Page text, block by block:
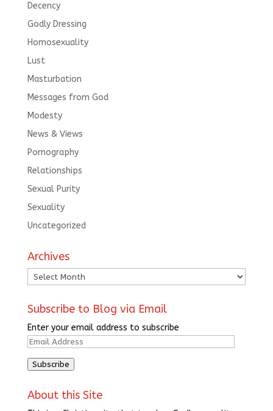
Decency
Godly Dressing
Homosexuality
Lust
Masturbation
Messages from God
Modesty
News & Views
Pornography
Relationships
Sexual Purity
Sexuality
Uncategorized
Archives
Archives
Subscribe to Blog via Email
Enter your email address to subscribe
Email
Subscribe
About this Site